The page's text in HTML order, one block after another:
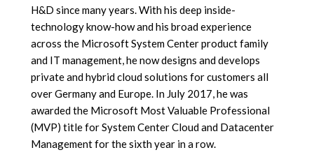
H&D since many years. With his deep inside-
technology know-how and his broad experience
across the Microsoft System Center product family
and IT management, he now designs and develops
private and hybrid cloud solutions for customers all
over Germany and Europe. In July 2017, he was
awarded the Microsoft Most Valuable Professional
(MVP) title for System Center Cloud and Datacenter
Management for the sixth year in a row.